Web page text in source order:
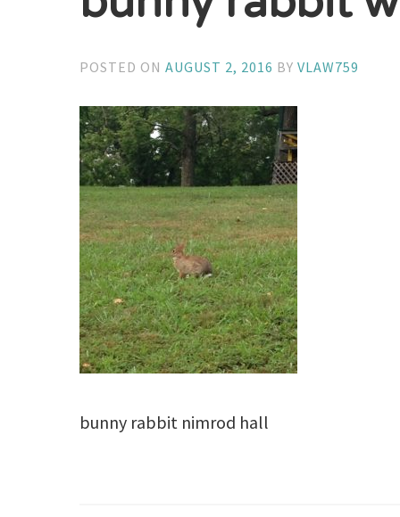
POSTED ONAUGUST 2, 2016 BYVLAW759
bunny rabbit nimrod hall